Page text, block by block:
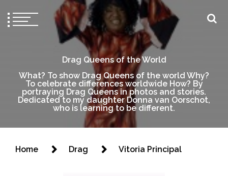
Drag Queens of the World
What? To show Drag Queens of the world Why?
To celebrate differences worldwide How? By
portraying Drag Queens in photos and stories.
Dedicated to my daughter Donna van Oorschot,
who is learning to be different.
Home Drag Vitoria Principal